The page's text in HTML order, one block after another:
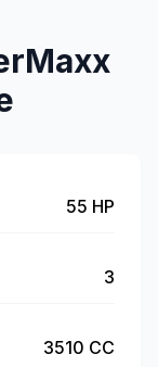
55 HP
3
3510 CC